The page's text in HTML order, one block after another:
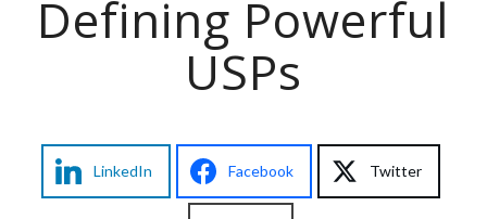
Defining Powerful
USPs
LinkedIn Facebook Twitter